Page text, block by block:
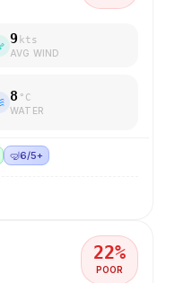
9 kts
AVG WIND
8 °C
WATER
🤿6/5+
22%
POOR